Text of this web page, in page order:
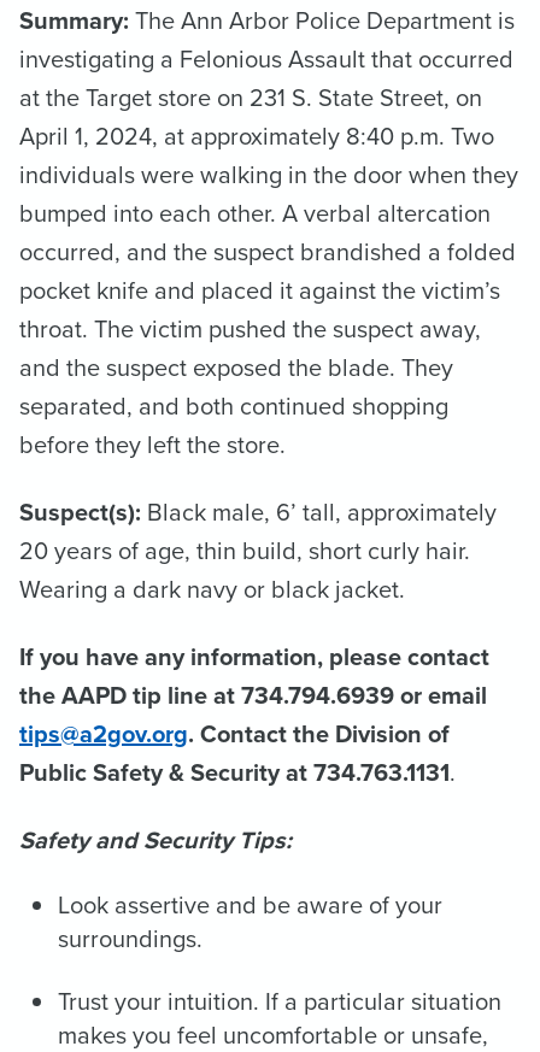
Summary: The Ann Arbor Police Department is
investigating a Felonious Assault that occurred
at the Target store on 231 S. State Street, on
April 1, 2024, at approximately 8:40 p.m. Two
individuals were walking in the door when they
bumped into each other. A verbal altercation
occurred, and the suspect brandished a folded
pocket knife and placed it against the victim’s
throat. The victim pushed the suspect away,
and the suspect exposed the blade. They
separated, and both continued shopping
before they left the store.
Suspect(s): Black male, 6’ tall, approximately
20 years of age, thin build, short curly hair.
Wearing a dark navy or black jacket.
If you have any information, please contact
the AAPD tip line at 734.794.6939 or email
tips@a2gov.org. Contact the Division of
Public Safety & Security at 734.763.1131.
Safety and Security Tips:
Look assertive and be aware of your
surroundings.
Trust your intuition. If a particular situation
makes you feel uncomfortable or unsafe,